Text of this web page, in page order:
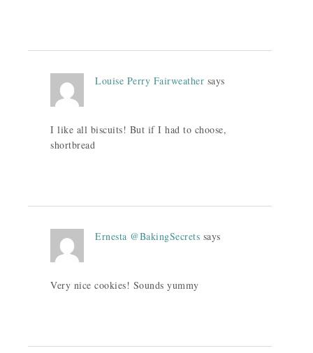
Louise Perry Fairweather says
I like all biscuits! But if I had to choose,
shortbread
Ernesta @BakingSecrets says
Very nice cookies! Sounds yummy